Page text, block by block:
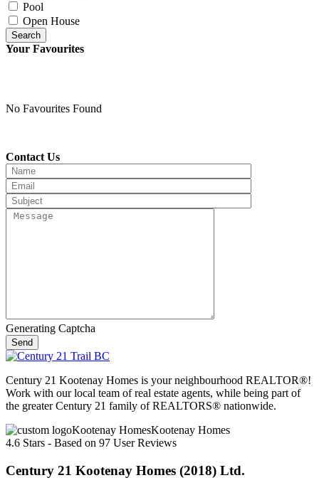
Pool
Open House
Search
Your Favourites
No Favourites Found
Contact Us
Generating Captcha
Send
Century 21 Kootenay Homes is your neighbourhood REALTOR®!
Work with our local team of real estate agents, while being part of
the greater Century 21 family of REALTORS® nationwide.
Kootenay Homes
4.6 Stars - Based on 97 User Reviews
Century 21 Kootenay Homes (2018) Ltd.